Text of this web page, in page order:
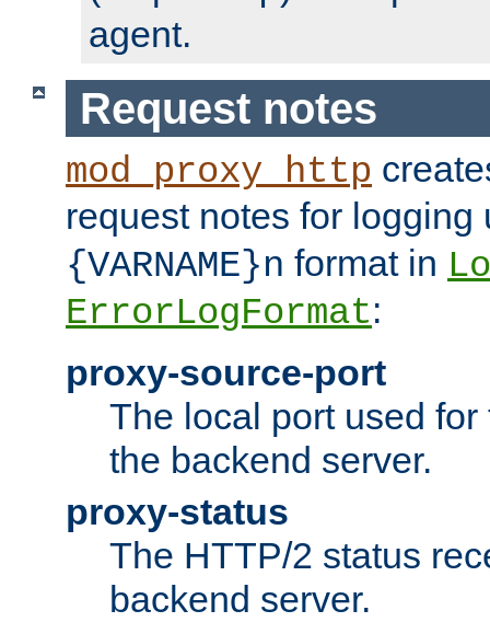
agent.
Request notes
mod_proxy_http
request notes for
{VARNAME}n format in
ErrorLogFormat:
proxy-source-port
The local port used
the backend server.
proxy-status
The HTTP/2 status
backend server.